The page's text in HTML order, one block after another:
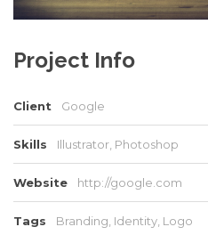
Project Info
Client Google
Skills Illustrator, Photoshop
Website http://google.com
Tags Branding Identity Logo